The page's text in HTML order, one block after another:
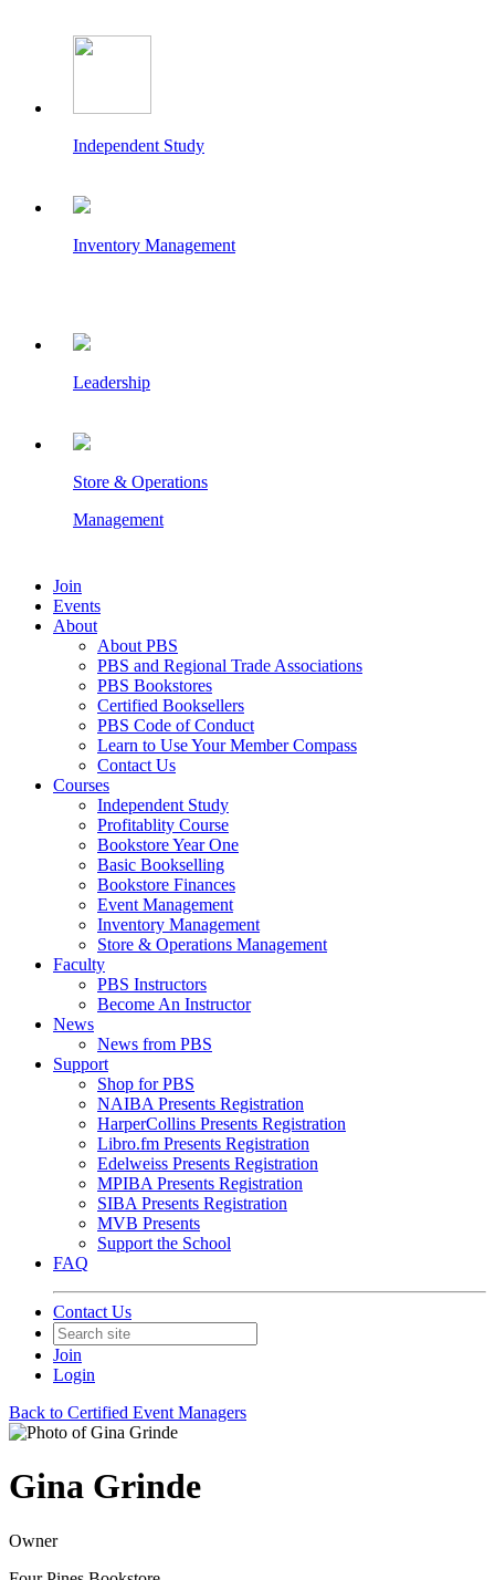
Independent Study
Inventory Management
Leadership
Store & Operations
Management
Join
Events
About
About PBS
PBS and Regional Trade Associations
PBS Bookstores
Certified Booksellers
PBS Code of Conduct
Learn to Use Your Member Compass
Contact Us
Courses
Independent Study
Profitablity Course
Bookstore Year One
Basic Bookselling
Bookstore Finances
Event Management
Inventory Management
Store & Operations Management
Faculty
PBS Instructors
Become An Instructor
News
News from PBS
Support
Shop for PBS
NAIBA Presents Registration
HarperCollins Presents Registration
Libro.fm Presents Registration
Edelweiss Presents Registration
MPIBA Presents Registration
SIBA Presents Registration
MVB Presents
Support the School
FAQ
Contact Us
Join
Login
Back to Certified Event Managers
Gina Grinde
Owner